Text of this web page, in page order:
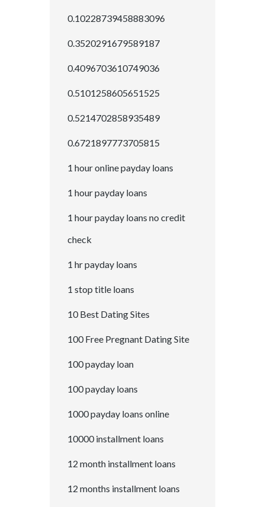
0.10228739458883096
0.3520291679589187
0.4096703610749036
0.5101258605651525
0.5214702858935489
0.6721897773705815
1 hour online payday loans
1 hour payday loans
1 hour payday loans no credit
check
1 hr payday loans
1 stop title loans
10 Best Dating Sites
100 Free Pregnant Dating Site
100 payday loan
100 payday loans
1000 payday loans online
10000 installment loans
12 month installment loans
12 months installment loans